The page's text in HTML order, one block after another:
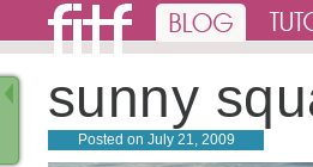
sunny
Posted on July 21, 2009